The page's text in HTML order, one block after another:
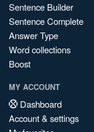
Sentence Builder
Sentence Complete
Answer Type
Word collections
Boost
MY ACCOUNT
Dashboard
Account & settings